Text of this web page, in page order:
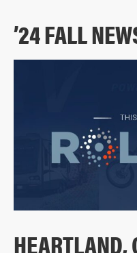
’24 FALL
HEARTLAND,